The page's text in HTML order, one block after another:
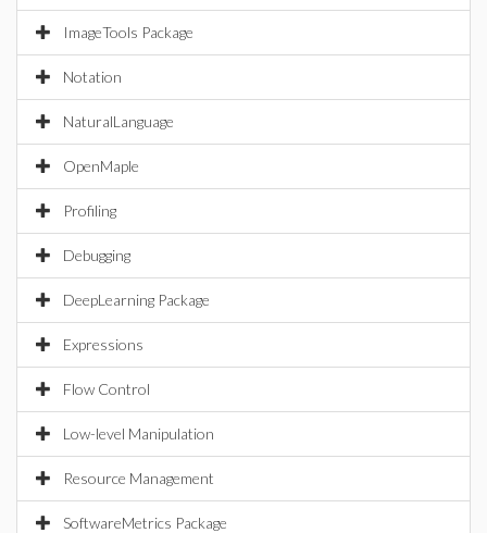
ImageTools Package
Notation
NaturalLanguage
OpenMaple
Profiling
Debugging
DeepLearning Package
Expressions
Flow Control
Low-level Manipulation
Resource Management
SoftwareMetrics Package